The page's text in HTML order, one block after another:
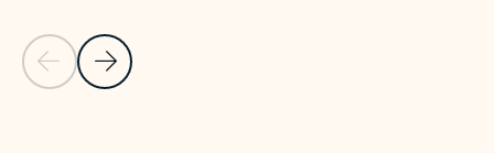
Previous Slide
Next Slide